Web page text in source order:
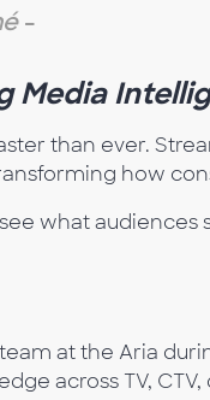
-
Media
than ever.
how
what
at the Aria
across TV,